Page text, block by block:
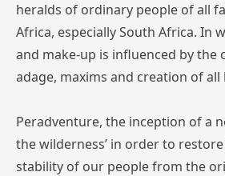
heralds of ordinary people of all
Africa, especially South Africa. In
and make-up is influenced by the
adage, maxims and creation of
Peradventure, the inception of a
the wilderness’ in order to
stability of our people from the